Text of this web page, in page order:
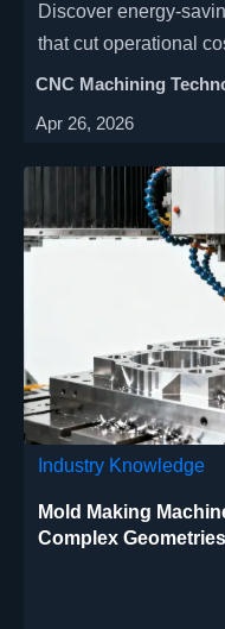
Discover energy-
that cut operational
precision machine
sustainable
CNC Machining
Apr 26, 2026
Industry Knowledge
Mold Making
Complex Geometries